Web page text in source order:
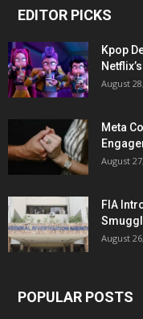
EDITOR PICKS
Kpop
August
Meta
August
FIA
August
POPULAR POSTS